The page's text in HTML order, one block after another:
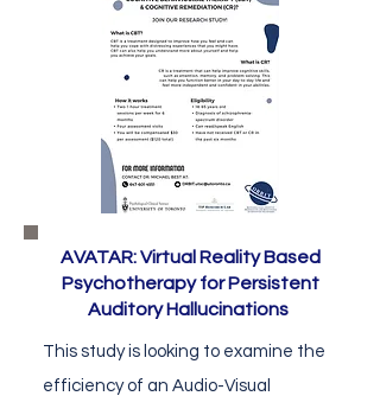
AVATAR: Virtual Reality Based
Psychotherapy for Persistent
Auditory Hallucinations
This study is looking to examine the
efficiency of an Audio-Visual